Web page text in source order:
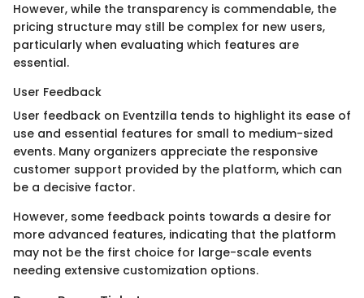
However, while the transparency is commendable, the
pricing structure may still be complex for new users,
particularly when evaluating which features are
essential.
User Feedback
User feedback on Eventzilla tends to highlight its ease of
use and essential features for small to medium-sized
events. Many organizers appreciate the responsive
customer support provided by the platform, which can
be a decisive factor.
However, some feedback points towards a desire for
more advanced features, indicating that the platform
may not be the first choice for large-scale events
needing extensive customization options.